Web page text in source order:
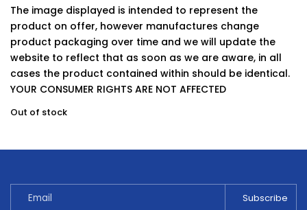
The image displayed is intended to represent the
product on offer, however manufactures change
product packaging over time and we will update the
website to reflect that as soon as we are aware, in all
cases the product contained within should be identical.
YOUR CONSUMER RIGHTS ARE NOT AFFECTED
Out of stock